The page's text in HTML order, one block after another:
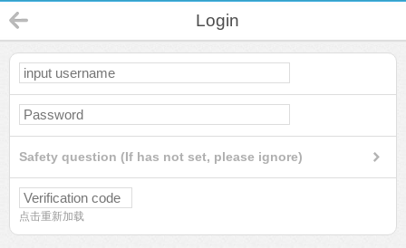
Login
Safety question (If has not set, please ignore)
点击重新加载